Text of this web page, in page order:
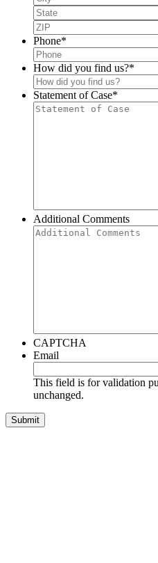
Phone*
How did you find us?*
Statement of Case*
Additional Comments
CAPTCHA
Email
This field is for validation
unchanged.